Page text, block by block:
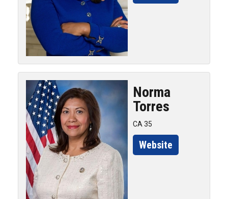
Norma
Torres
CA 35
Website